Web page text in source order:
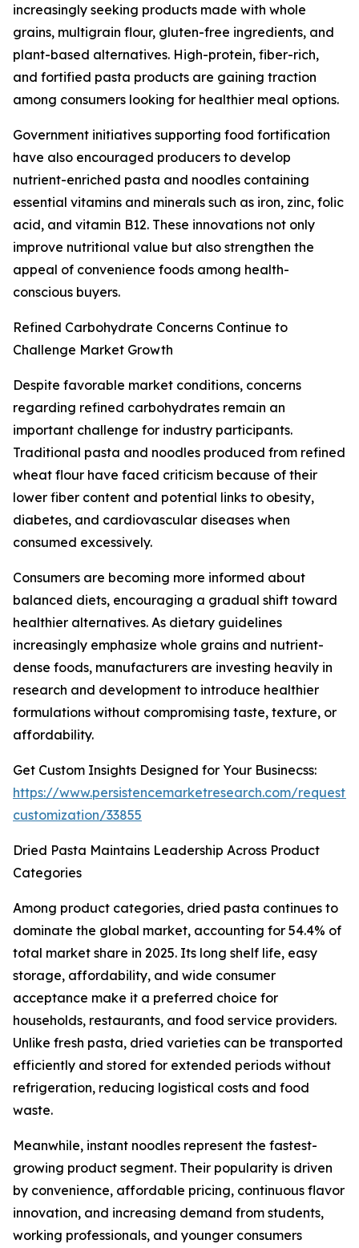
increasingly seeking products made with whole
grains, multigrain flour, gluten-free ingredients, and
plant-based alternatives. High-protein, fiber-rich,
and fortified pasta products are gaining traction
among consumers looking for healthier meal options.
Government initiatives supporting food fortification
have also encouraged producers to develop
nutrient-enriched pasta and noodles containing
essential vitamins and minerals such as iron, zinc, folic
acid, and vitamin B12. These innovations not only
improve nutritional value but also strengthen the
appeal of convenience foods among health-
conscious buyers.
Refined Carbohydrate Concerns Continue to
Challenge Market Growth
Despite favorable market conditions, concerns
regarding refined carbohydrates remain an
important challenge for industry participants.
Traditional pasta and noodles produced from refined
wheat flour have faced criticism because of their
lower fiber content and potential links to obesity,
diabetes, and cardiovascular diseases when
consumed excessively.
Consumers are becoming more informed about
balanced diets, encouraging a gradual shift toward
healthier alternatives. As dietary guidelines
increasingly emphasize whole grains and nutrient-
dense foods, manufacturers are investing heavily in
research and development to introduce healthier
formulations without compromising taste, texture, or
affordability.
Get Custom Insights Designed for Your Businecss:
https://www.persistencemarketresearch.com/request-
customization/33855
Dried Pasta Maintains Leadership Across Product
Categories
Among product categories, dried pasta continues to
dominate the global market, accounting for 54.4% of
total market share in 2025. Its long shelf life, easy
storage, affordability, and wide consumer
acceptance make it a preferred choice for
households, restaurants, and food service providers.
Unlike fresh pasta, dried varieties can be transported
efficiently and stored for extended periods without
refrigeration, reducing logistical costs and food
waste.
Meanwhile, instant noodles represent the fastest-
growing product segment. Their popularity is driven
by convenience, affordable pricing, continuous flavor
innovation, and increasing demand from students,
working professionals, and younger consumers